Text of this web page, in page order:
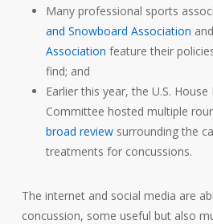
Many professional sports
and Snowboard Association and
Association feature their
find; and
Earlier this year, the U.S.
Committee hosted multiple
broad reviewsurrounding the
treatments for concussions.
The internet and social media are
concussion, some useful but also